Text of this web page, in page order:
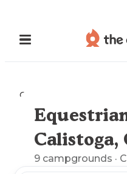
Camping
Calistoga,
9 campgrounds ·